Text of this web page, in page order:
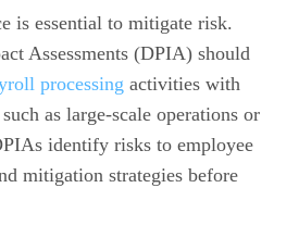
is essential to mitigate risk.
Assessments (DPIA) should
processing activities with
as large-scale operations or
identify risks to employee
mitigation strategies before